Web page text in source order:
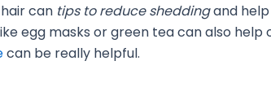
can tips to reduce sheddingand
egg masks or green tea can also help
can be really helpful.